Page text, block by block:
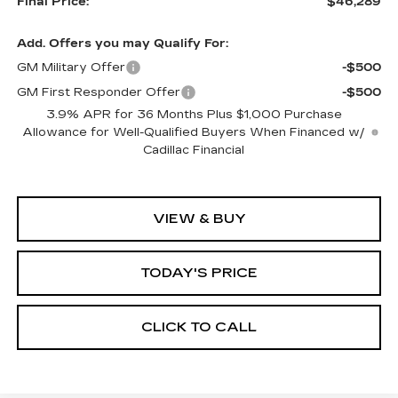
Add. Offers you may Qualify For:
GM Military Offer
-$500
GM First Responder Offer
-$500
3.9% APR for 36 Months Plus $1,000 Purchase
Allowance for Well-Qualified Buyers When Financed w/
Cadillac Financial
VIEW & BUY
TODAY'S PRICE
CLICK TO CALL